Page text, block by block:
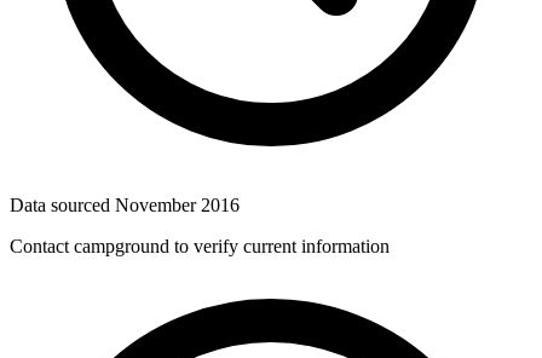
Data sourced November 2016
Contact campground to verify current information